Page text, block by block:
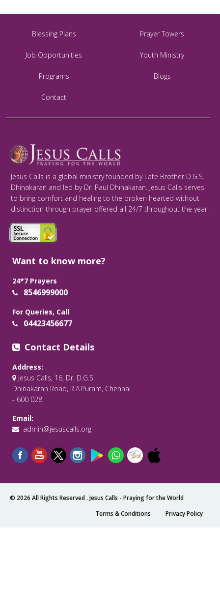
Blessing Plans Prayer Towers
Job Opportunities Youth Ministry
Programs Blogs
Contact
Jesus Calls is a global ministry founded by Late Brother D.G.S.
Dhinakaran and led by Dr. Paul Dhinakaran. Jesus Calls serves
to bring comfort and healing to the broken hearted without
distinction through prayer offered all 24/7 throughout the year.
Want to know more?
24*7 Prayers
8546999000
For Queries, Call
04423456677
Contact Details
Address:
Jesus Calls, 16, Dr. D.G.S
Dhinakaran Road, R.A.Puram, Chennai
- 600 028.
Email:
admin@jesuscalls.org
© 2026 All Rights Reserved . Jesus Calls - Praying for the World
Terms & Conditions
Privacy Policy